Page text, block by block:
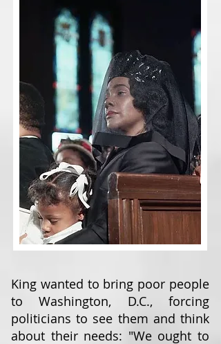
King wanted to bring poor people
to Washington, D.C., forcing
politicians to see them and think
about their needs: "We ought to